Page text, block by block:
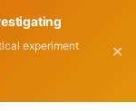
experiment ✕